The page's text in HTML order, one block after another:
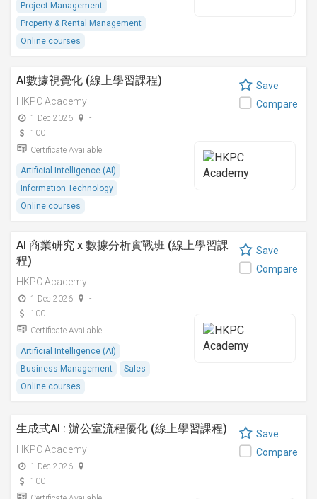
Project Management
Property & Rental Management
Online courses
AI數據視覺化 (線上學習課程)
HKPC Academy
1 Dec 2026
-
100
Certificate Available
Artificial Intelligence (AI)
Information Technology
Online courses
Save
Compare
AI 商業研究 x 數據分析實戰班 (線上學習課
程)
HKPC Academy
1 Dec 2026
-
100
Certificate Available
Artificial Intelligence (AI)
Business Management
Sales
Online courses
Save
Compare
生成式AI : 辦公室流程優化 (線上學習課程)
HKPC Academy
1 Dec 2026
-
100
Save
Compare